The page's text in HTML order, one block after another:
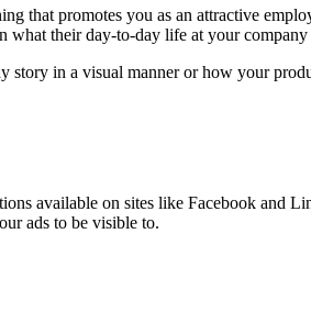
that promotes you as an attractive
what their day-to-day life at your
in a visual manner or how your
available on sites like Facebook and
ads to be visible to.